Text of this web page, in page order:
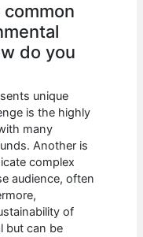
common
do you
unique
is the highly
many
Another is
complex
audience, often
of
but can be